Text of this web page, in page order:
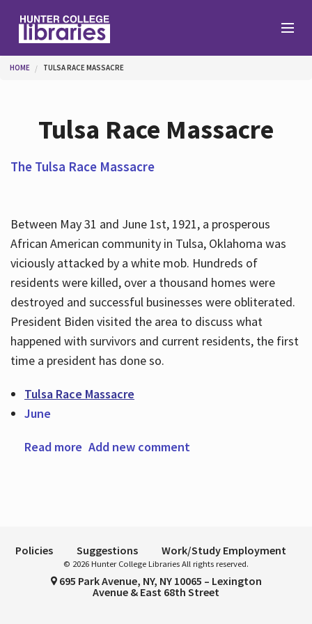
Services
About
Hours
You are here
HOME TULSA RACE MASSACRE
Tulsa Race Massacre
The Tulsa Race Massacre
Between May 31 and June 1st, 1921, a prosperous
African American community in Tulsa, Oklahoma was
viciously attacked by a white mob. Hundreds of
residents were killed, over a thousand homes were
destroyed and successful businesses were obliterated.
President Biden visited the area to discuss what
happened with survivors and current residents, the first
time a president has done so.
Tulsa Race Massacre
June
Read more about The Tulsa Race Massacre
Add new comment
Policies Suggestions Work/Study Employment
© 2026 Hunter College Libraries All rights reserved.
695 Park Avenue, NY, NY 10065 – Lexington
Avenue & East 68th Street